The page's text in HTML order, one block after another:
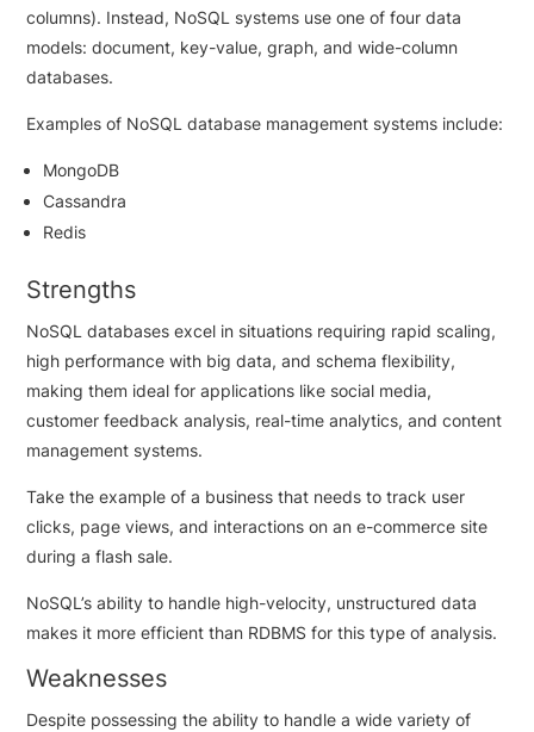
columns). Instead, NoSQL systems use one of four data
models: document, key-value, graph, and wide-column
databases.
Examples of NoSQL database management systems include:
MongoDB
Cassandra
Redis
Strengths
NoSQL databases excel in situations requiring rapid scaling,
high performance with big data, and schema flexibility,
making them ideal for applications like social media,
customer feedback analysis, real-time analytics, and content
management systems.
Take the example of a business that needs to track user
clicks, page views, and interactions on an e-commerce site
during a flash sale.
NoSQL’s ability to handle high-velocity, unstructured data
makes it more efficient than RDBMS for this type of analysis.
Weaknesses
Despite possessing the ability to handle a wide variety of